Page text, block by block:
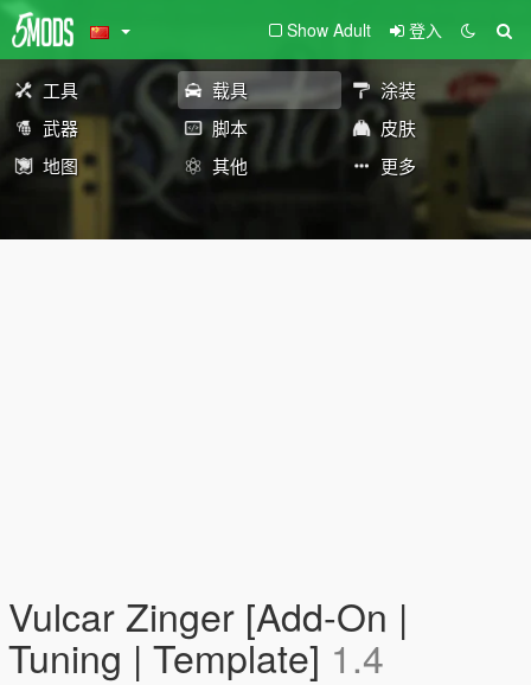
Show Adult 登入
工具 载具
涂装
武器
脚本
皮肤
地图
其他 更多
Vulcar Zinger [Add-On |
Tuning | Template] 1.4